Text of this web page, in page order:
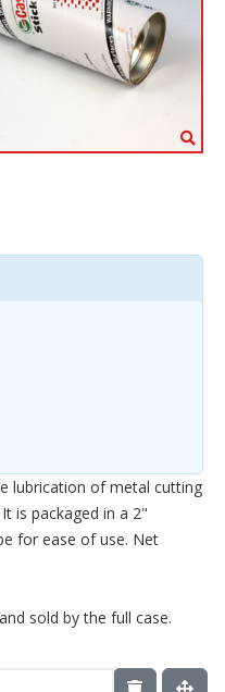
lubrication of metal cutting
is packaged in a 2"
for ease of use. Net
sold by the full case.